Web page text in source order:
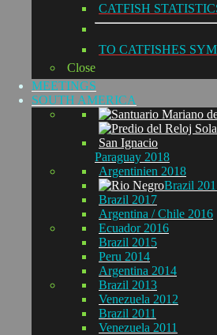
CATFISH
TO CATFISHES
Close
MEETINGS
SOUTH AMERICA
Paraguay 2018
Argentinien 2018
Brazil
Brazil 2017
Argentina / Chile 2016
Ecuador 2016
Brazil 2015
Peru 2014
Argentina 2014
Brazil 2013
Venezuela 2012
Brazil 2011
Venezuela 2011